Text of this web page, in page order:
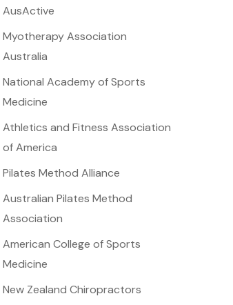
AusActive
Myotherapy Association
Australia
National Academy of Sports
Medicine
Athletics and Fitness Association
of America
Pilates Method Alliance
Australian Pilates Method
Association
American College of Sports
Medicine
New Zealand Chiropractors